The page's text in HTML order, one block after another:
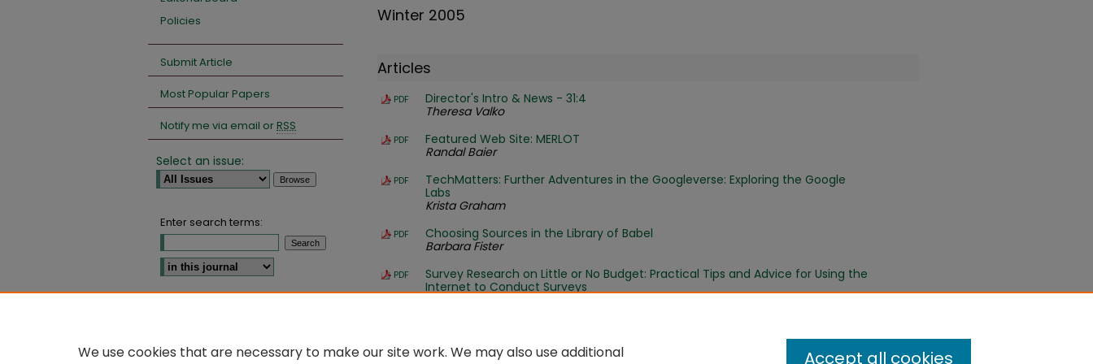
Winter 2005
Articles
PDF
Director's Intro & News - 31:4
Theresa Valko
PDF
Featured Web Site: MERLOT
Randal Baier
PDF
TechMatters: Further Adventures in the Googleverse: Exploring the Google
Labs
Krista Graham
PDF
Choosing Sources in the Library of Babel
Barbara Fister
PDF
Survey Research on Little or No Budget: Practical Tips and Advice for Using the
Internet to Conduct Surveys
Policies
Submit Article
Most Popular Papers
Notify me via email orRSS
Select an issue:
Enter search terms:
Select context to search:
Advanced Search
We use cookies that are necessary to make our site work. We may also use additional
Accept all cookies